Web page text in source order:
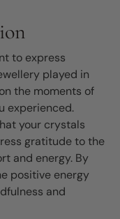
to express
played in
the moments of
experienced.
your crystals
gratitude to the
and energy. By
positive energy
and